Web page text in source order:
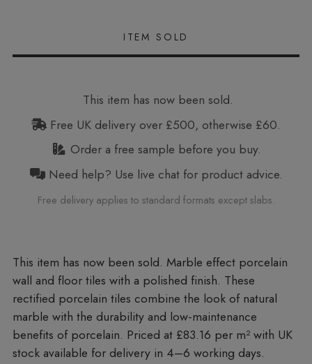
This item has now been sold.
Free UK delivery over £500, otherwise £60.
Order a free sample before you buy.
Need help? Use live chat for product advice.
Free delivery applies to standard formats except slabs.
Marble effect porcelain
wall and floor tiles with a polished finish. These
rectified porcelain tiles combine the look of natural
marble with the durability and low-maintenance
benefits of porcelain. Priced at £83.16 per m²with UK
stock available for delivery in 4–6 working days.